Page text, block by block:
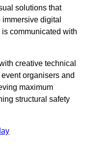
solutions that
digital
communicated with
creative technical
organisers and
maximum
structural safety